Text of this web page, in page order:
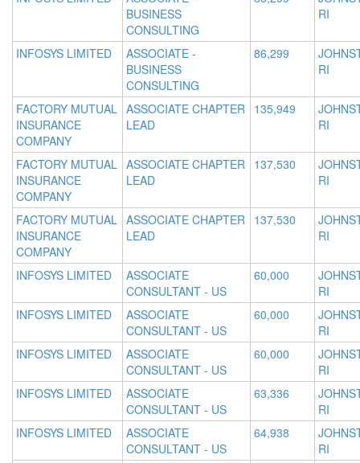
BUSINESS
CONSULTING
RI
INFOSYS LIMITED
ASSOCIATE -
BUSINESS
CONSULTING
86,299
RI
FACTORY MUTUAL
INSURANCE
COMPANY
ASSOCIATE CHAPTER
LEAD
135,949
RI
FACTORY MUTUAL
INSURANCE
COMPANY
ASSOCIATE CHAPTER
LEAD
137,530
RI
FACTORY MUTUAL
INSURANCE
COMPANY
ASSOCIATE CHAPTER
LEAD
137,530
RI
INFOSYS LIMITED
ASSOCIATE
CONSULTANT - US
60,000
RI
INFOSYS LIMITED
ASSOCIATE
CONSULTANT - US
60,000
RI
INFOSYS LIMITED
ASSOCIATE
CONSULTANT - US
60,000
RI
INFOSYS LIMITED
ASSOCIATE
CONSULTANT - US
63,336
RI
INFOSYS LIMITED
ASSOCIATE
CONSULTANT - US
64,938
RI